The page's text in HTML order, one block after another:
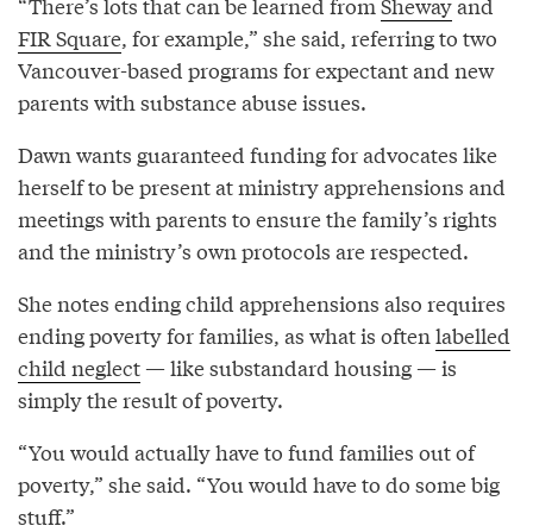
FIR Square, for example,” she said, referring to two
Vancouver-based programs for expectant and new
parents with substance abuse issues.
Dawn wants guaranteed funding for advocates like
herself to be present at ministry apprehensions and
meetings with parents to ensure the family’s rights
and the ministry’s own protocols are respected.
She notes ending child apprehensions also requires
ending poverty for families, as what is often labelled
child neglect— like substandard housing — is
simply the result of poverty.
“You would actually have to fund families out of
poverty,” she said. “You would have to do some big
stuff.”